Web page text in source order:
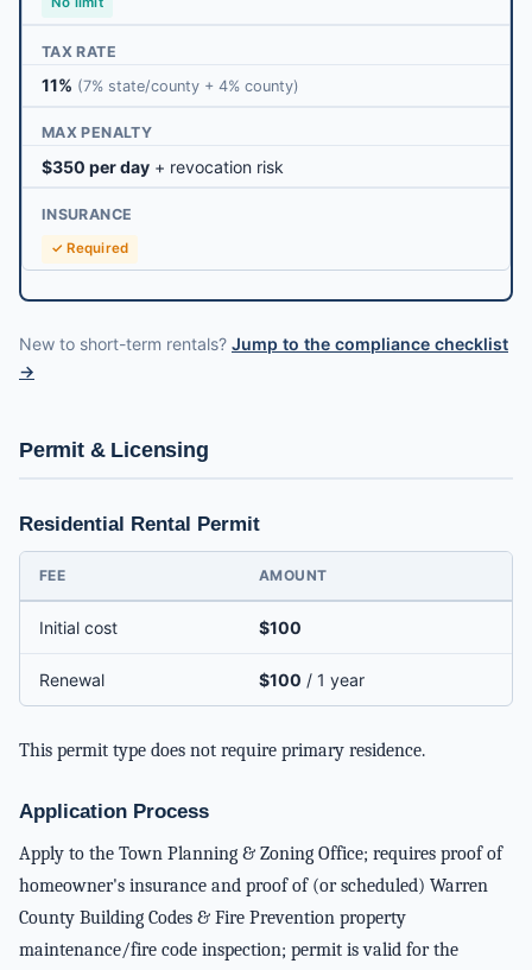
TAX RATE
11% (7% state/county + 4% county)
MAX PENALTY
$350 per day + revocation risk
INSURANCE
✓ Required
New to short-term rentals? Jump to the compliance checklist
→
Permit & Licensing
Residential Rental Permit
FEE AMOUNT
Initial cost $100
Renewal $100 / 1 year
This permit type does not require primary residence.
Application Process
Apply to the Town Planning & Zoning Office; requires proof of
homeowner's insurance and proof of (or scheduled) Warren
County Building Codes & Fire Prevention property
maintenance/fire code inspection; permit is valid for the